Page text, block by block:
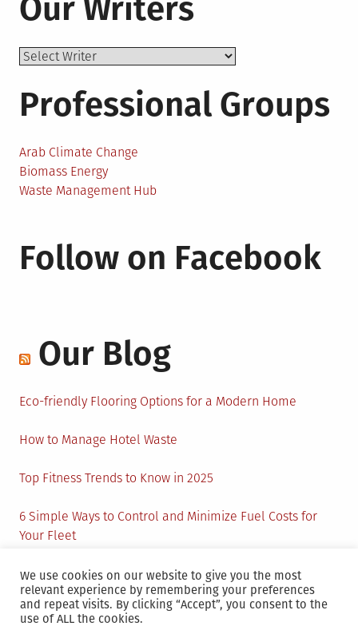
Our Writers
Professional Groups
Arab Climate Change
Biomass Energy
Waste Management Hub
Follow on Facebook
Our Blog
Eco-friendly Flooring Options for a Modern Home
How to Manage Hotel Waste
Top Fitness Trends to Know in 2025
6 Simple Ways to Control and Minimize Fuel Costs for
Your Fleet
Circular Economy: How to Create Sustainability and
Active Presence for Companies?
We use cookies on our website to give you the most
relevant experience by remembering your preferences
and repeat visits. By clicking “Accept”, you consent to the
use of ALL the cookies.